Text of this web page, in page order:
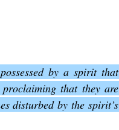
by a spirit that
that they are
disturbed by the spirit’s